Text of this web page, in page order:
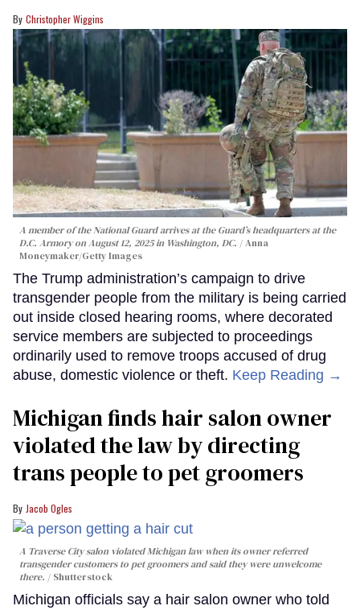
Christopher Wiggins
A member of the National Guard arrives at the Guard’s headquarters at the
D.C. Armory on August 12, 2025 in Washington, DC.
Anna
Moneymaker/Getty Images
The Trump administration’s campaign to drive
transgender people from the military is being carried
out inside closed hearing rooms, where decorated
service members are subjected to proceedings
ordinarily used to remove troops accused of drug
abuse, domestic violence or theft. Keep Reading →
Michigan finds hair salon owner
violated the law by directing
trans people to pet groomers
Jacob Ogles
A Traverse City salon violated Michigan law when its owner referred
transgender customers to pet groomers and said they were unwelcome
there.
Shutterstock
Michigan officials say a hair salon owner who told